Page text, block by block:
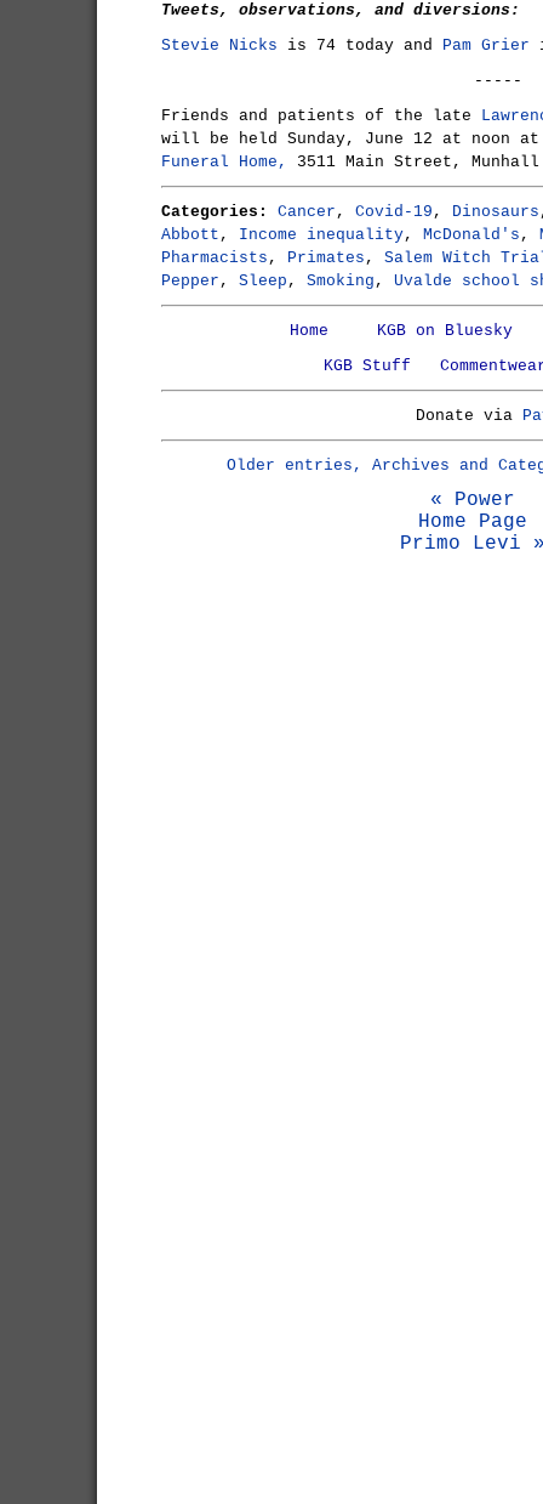
Tweets, observations, and diversions:
Stevie Nicks is 74 today and Pam Grier
-----
Friends and patients of the late
will be held Sunday, June 12 at noon
Funeral Home,
3511 Main Street,
Categories: Cancer , Covid-19 , Dinosaurs
Abbott , Income inequality, McDonald's ,
Pharmacists , Primates , Salem Witch
Pepper , Sleep , Smoking , Uvalde school
Home
KGB on Bluesky
KGB Stuff
Donate via
Older entries, Archives and
« Power
Home Page
Primo Levi